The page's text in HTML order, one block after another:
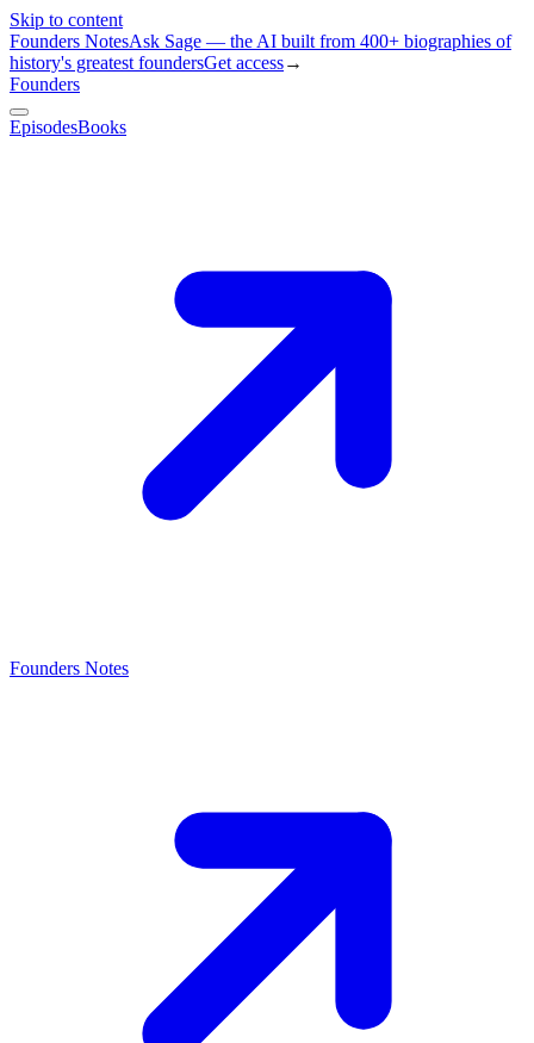
Skip to content
Founders NotesAsk Sage — the AI built from 400+ biographies of
history's greatest foundersGet access→
Founders
EpisodesBooks
Founders Notes